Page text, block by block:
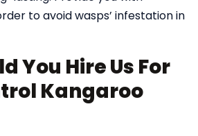
to avoid wasps’ infestation in
You Hire Us For
Kangaroo